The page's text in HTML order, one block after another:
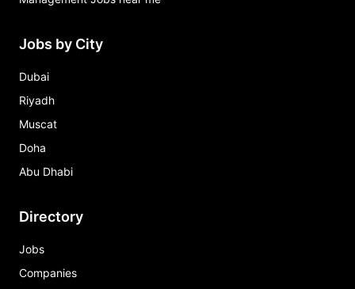
Jobs by City
Dubai
Riyadh
Muscat
Doha
Abu Dhabi
Directory
Jobs
Companies